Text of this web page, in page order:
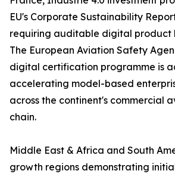
EU's Corporate Sustainability
requiring auditable digital product
The European Aviation Safety
digital certification programme is
accelerating model-based
across the continent's commercial
chain.
Middle East & Africa and South
growth regions demonstrating